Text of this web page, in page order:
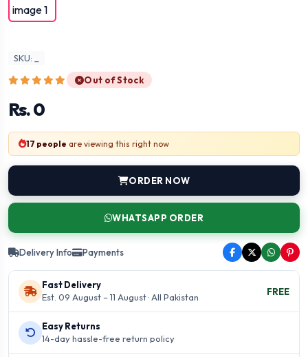
SKU: _
Out of Stock
Rs. 0
17 people are viewing this right now
ORDER NOW
WHATSAPP ORDER
Delivery Info Payments
Fast Delivery
Est. 09 August – 11 August · All Pakistan
FREE
Easy Returns
14-day hassle-free return policy